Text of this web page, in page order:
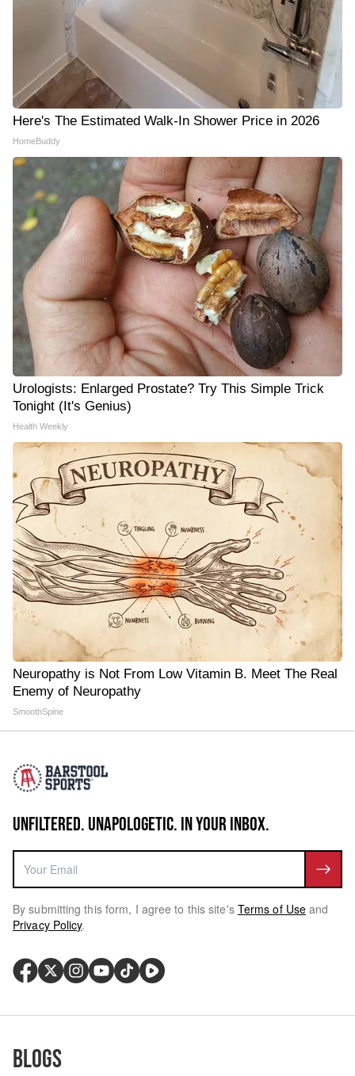
Here's The Estimated Walk-In Shower Price in 2026
HomeBuddy
Urologists: Enlarged Prostate? Try This Simple Trick
Tonight (It's Genius)
Health Weekly
Neuropathy is Not From Low Vitamin B. Meet The Real
Enemy of Neuropathy
SmoothSpine
UNFILTERED. UNAPOLOGETIC. IN YOUR INBOX.
By submitting this form, I agree to this site's Terms of Use and
Privacy Policy.
Blogs